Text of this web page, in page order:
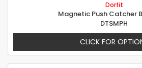
Dorfit
Magnetic Push Catcher
DTSMPH
CLICK FOR